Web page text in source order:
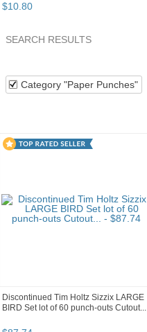
$10.80
SEARCH RESULTS
Category "Paper Punches"
Discontinued Tim Holtz Sizzix LARGE
BIRD Set lot of 60 punch-outs Cutout...